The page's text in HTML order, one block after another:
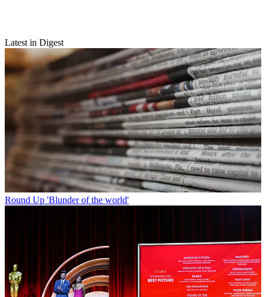
Latest in Digest
Round Up 'Blunder of the world'